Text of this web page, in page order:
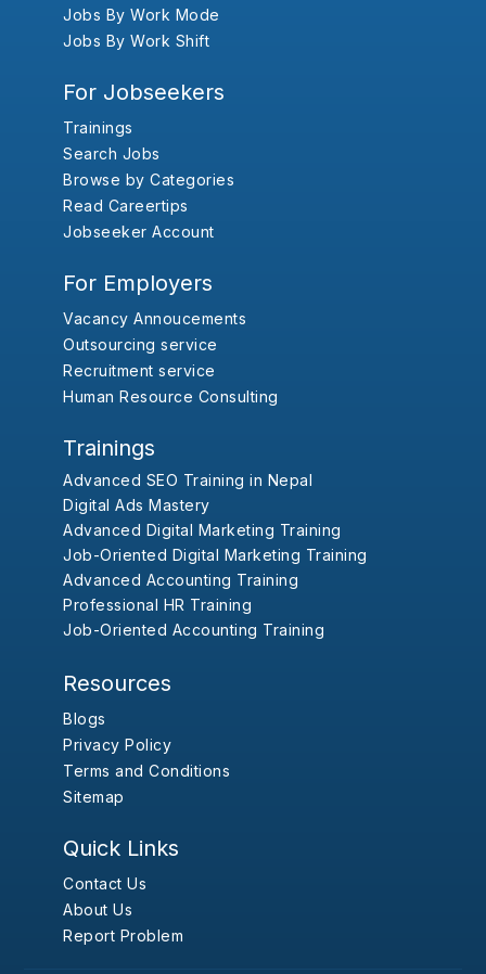
Jobs By Work Mode
Jobs By Work Shift
For Jobseekers
Trainings
Search Jobs
Browse by Categories
Read Careertips
Jobseeker Account
For Employers
Vacancy Annoucements
Outsourcing service
Recruitment service
Human Resource Consulting
Trainings
Advanced SEO Training in Nepal
Digital Ads Mastery
Advanced Digital Marketing Training
Job-Oriented Digital Marketing Training
Advanced Accounting Training
Professional HR Training
Job-Oriented Accounting Training
Resources
Blogs
Privacy Policy
Terms and Conditions
Sitemap
Quick Links
Contact Us
About Us
Report Problem